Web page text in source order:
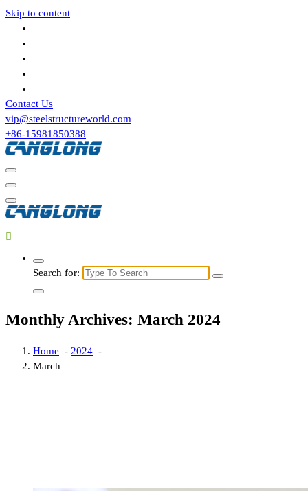
Skip to content
Contact Us
vip@steelstructureworld.com
+86-15981850388
Search for:
Monthly Archives: March 2024
Home - 2024 -
March